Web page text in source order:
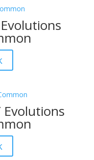
Evolutions